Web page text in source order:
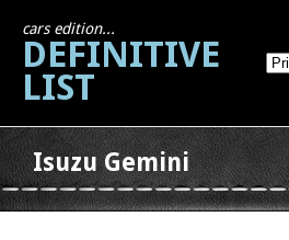
cars edition...
DEFINITIVE
LIST
Isuzu Gemini